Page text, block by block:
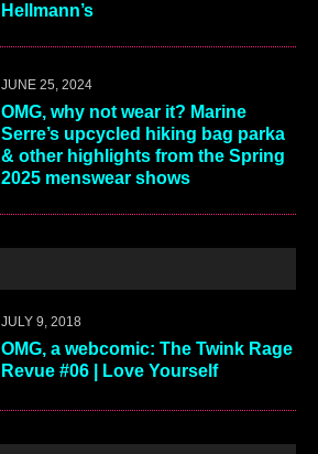
Hellmann’s
JUNE 25, 2024
OMG, why not wear it? Marine
Serre’s upcycled hiking bag parka
& other highlights from the Spring
2025 menswear shows
JULY 9, 2018
OMG, a webcomic: The Twink Rage
Revue #06 | Love Yourself